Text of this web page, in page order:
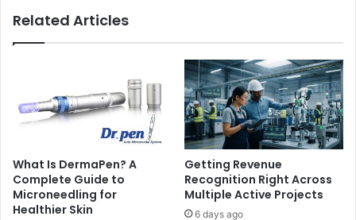
Related Articles
What Is DermaPen? A
Complete Guide to
Microneedling for
Healthier Skin
Getting Revenue
Recognition Right Across
Multiple Active Projects
6 days ago